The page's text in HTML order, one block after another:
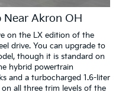
Near Akron OH
on the LX edition of the
drive. You can upgrade to
though it is standard on
hybrid powertrain
and a turbocharged 1.6-liter
all three trim levels of the